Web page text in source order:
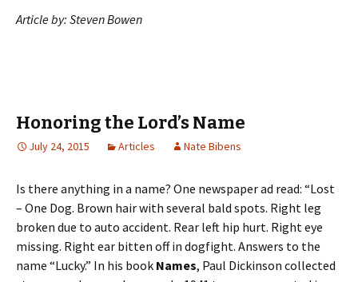
Article by: Steven Bowen
Honoring the Lord’s Name
July 24, 2015 Articles Nate Bibens
Is there anything in a name? One newspaper ad read: “Lost
– One Dog. Brown hair with several bald spots. Right leg
broken due to auto accident. Rear left hip hurt. Right eye
missing. Right ear bitten off in dogfight. Answers to the
name “Lucky.” In his book Names, Paul Dickinson collected